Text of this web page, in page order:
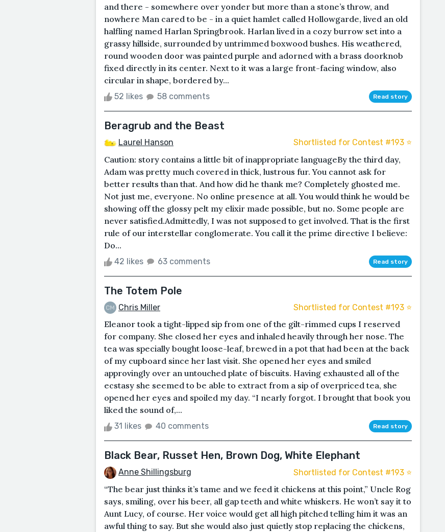
and there - somewhere over yonder but more than a stone’s throw, and
nowhere Man cared to be - in a quiet hamlet called Hollowgarde, lived an old
halfling named Harlan Springbrook. Harlan lived in a cozy burrow set into a
grassy hillside, surrounded by untrimmed boxwood bushes. His weathered,
round wooden door was painted purple and adorned with a brass doorknob
fixed directly in its center. Next to it was a large front-facing window, also
circular in shape, bordered by...
52 likes 58 comments Read story
Beragrub and the Beast
Laurel Hanson Shortlisted for Contest #193 ⭐️
Caution: story contains a little bit of inappropriate languageBy the third day,
Adam was pretty much covered in thick, lustrous fur. You cannot ask for
better results than that. And how did he thank me? Completely ghosted me.
Not just me, everyone. No online presence at all. You would think he would be
showing off the glossy pelt my elixir made possible, but no. Some people are
never satisfied.Admittedly, I was not supposed to get involved. That is the first
rule of our interstellar conglomerate. You call it the prime directive I believe:
Do...
42 likes 63 comments Read story
The Totem Pole
Chris Miller Shortlisted for Contest #193 ⭐️
Eleanor took a tight-lipped sip from one of the gilt-rimmed cups I reserved
for company. She closed her eyes and inhaled heavily through her nose. The
tea was specially bought loose-leaf, brewed in a pot that had been at the back
of my cupboard since her last visit. She opened her eyes and smiled
approvingly over an untouched plate of biscuits. Having exhausted all of the
ecstasy she seemed to be able to extract from a sip of overpriced tea, she
opened her eyes and spoiled my day. “I nearly forgot. I brought that book you
liked the sound of,...
31 likes 40 comments Read story
Black Bear, Russet Hen, Brown Dog, White Elephant
Anne Shillingsburg Shortlisted for Contest #193 ⭐️
“The bear just thinks it’s tame and we feed it chickens at this point,” Uncle Rog
says, smiling, over his beer, all gap teeth and white whiskers. He won’t say it to
Aunt Lucy, of course. Her voice would get all high pitched telling him it was an
awful thing to say. But she would also just quietly stop replacing the chickens,